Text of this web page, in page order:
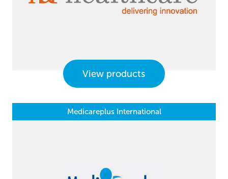
View products
Medicareplus International